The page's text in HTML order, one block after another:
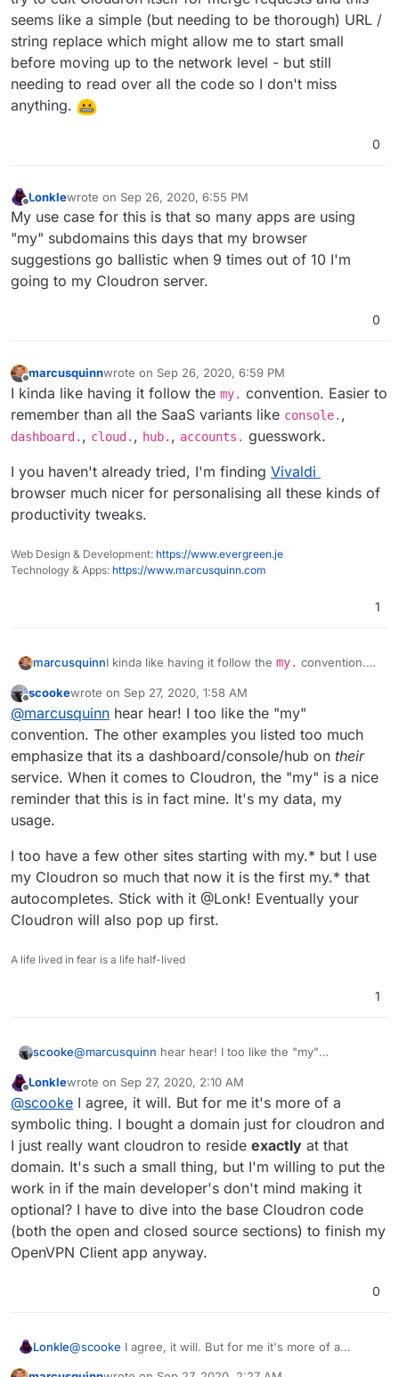
seems like a simple (but needing to be thorough) URL /
string replace which might allow me to start small
before moving up to the network level - but still
needing to read over all the code so I don't miss
anything.
0
Lonklewrote on Sep 26, 2020, 6:55 PM
last edited by
My use case for this is that so many apps are using
"my" subdomains this days that my browser
suggestions go ballistic when 9 times out of 10 I'm
going to my Cloudron server.
0
Offline
marcusquinnwrote on Sep 26, 2020, 6:59 PM
last edited by marcusquinnSep 26, 2020, 6:59 PM
I kinda like having it follow the my. convention. Easier to
remember than all the SaaS variants like console. ,
dashboard. , cloud. , hub. , accounts. guesswork.
I you haven't already tried, I'm finding Vivaldi
browser much nicer for personalising all these kinds of
productivity tweaks.
Web Design & Development: https://www.evergreen.je
Technology & Apps: https://www.marcusquinn.com
1
marcusquinnI kinda like having it follow the my. convention.
console. ,dashboard.,
accounts.guesswork.
I you haven't already tried, I'm finding
browser much nicer for personalising all these
kinds of productivity tweaks.
scookewrote on Sep 27, 2020, 1:58 AM
last edited by
@marcusquinn hear hear! I too like the "my"
convention. The other examples you listed too much
emphasize that its a dashboard/console/hub on their
service. When it comes to Cloudron, the "my" is a nice
reminder that this is in fact mine. It's my data, my
usage.
I too have a few other sites starting with my.* but I use
my Cloudron so much that now it is the first my.* that
autocompletes. Stick with it @Lonk! Eventually your
Cloudron will also pop up first.
A life lived in fear is a life half-lived
1
scooke@marcusquinn hear hear! I too like the "my"
emphasize that its a dashboard/console/hub on
service. When it comes to Cloudron, the "my" is a nice
reminder that this is in fact mine. It's my data, my
usage.
I too have a few other sites starting with my.* but I use
my Cloudron so much that now it is the first my.* that
autocompletes. Stick with it @Lonk! Eventually your
Cloudron will also pop up first.
Offline
Lonklewrote on Sep 27, 2020, 2:10 AM
last edited by
@scooke I agree, it will. But for me it's more of a
symbolic thing. I bought a domain just for cloudron and
I just really want cloudron to reside exactly at that
domain. It's such a small thing, but I'm willing to put the
work in if the main developer's don't mind making it
optional? I have to dive into the base Cloudron code
(both the open and closed source sections) to finish my
OpenVPN Client app anyway.
0
Lonkle@scooke I agree, it will. But for me it's more of a